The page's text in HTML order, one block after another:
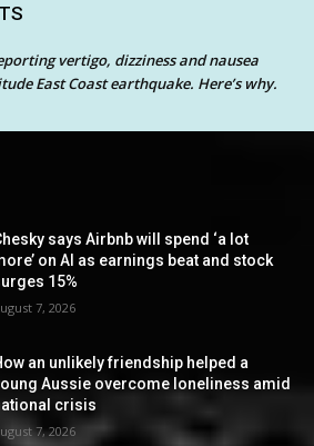
vertigo, dizziness and nausea
East Coast earthquake. Here’s why.
says Airbnb will spend ‘a lot
on AI as earnings beat and stock
15%
7, 2026
an unlikely friendship helped a
Aussie overcome loneliness amid
crisis
7, 2026